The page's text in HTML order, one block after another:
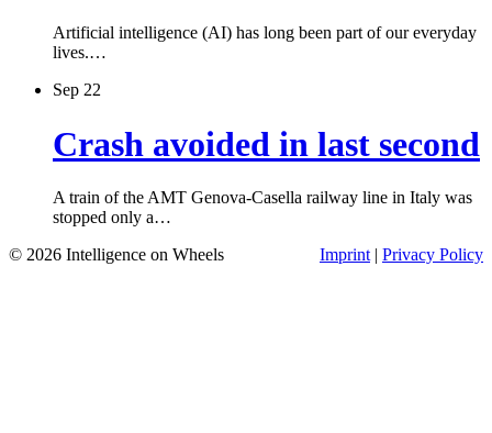
Artificial intelligence (AI) has long been part of our everyday
lives.…
Sep 22
Crash avoided in last second
A train of the AMT Genova-Casella railway line in Italy was
stopped only a…
Imprint | Privacy Policy
© 2026 Intelligence on Wheels